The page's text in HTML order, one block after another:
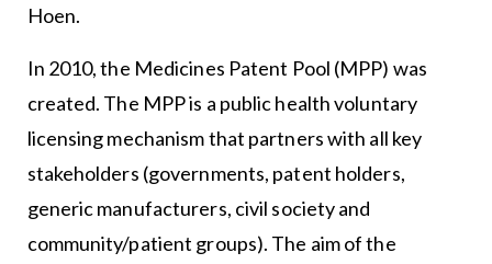
Hoen.
In 2010, the Medicines Patent Pool (MPP) was
created. The MPP is a public health voluntary
licensing mechanism that partners with all key
stakeholders (governments, patent holders,
generic manufacturers, civil society and
community/patient groups). The aim of the